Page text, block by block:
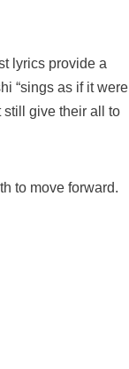
lyrics provide a
“sings as if it were
give their all to
to move forward.